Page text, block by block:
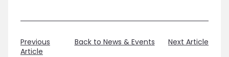
Previous
Article
Back to News & Events Next Article